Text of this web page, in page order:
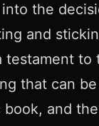
the
and
testament
that can
and